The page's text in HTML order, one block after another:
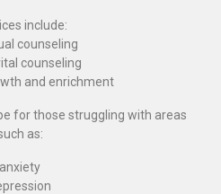
include:
counseling
counseling
and enrichment
for those struggling with areas
as:
anxiety